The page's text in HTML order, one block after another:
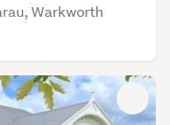
Warkworth